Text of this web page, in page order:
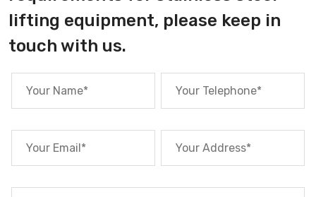
lifting equipment, please keep in
touch with us.